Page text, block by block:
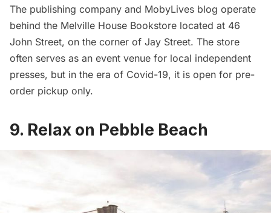
The publishing company and MobyLives blog operate
behind the Melville House Bookstore located at 46
John Street, on the corner of Jay Street. The store
often serves as an event venue for local independent
presses, but in the era of Covid-19, it is open for pre-
order pickup only.
9. Relax on Pebble Beach